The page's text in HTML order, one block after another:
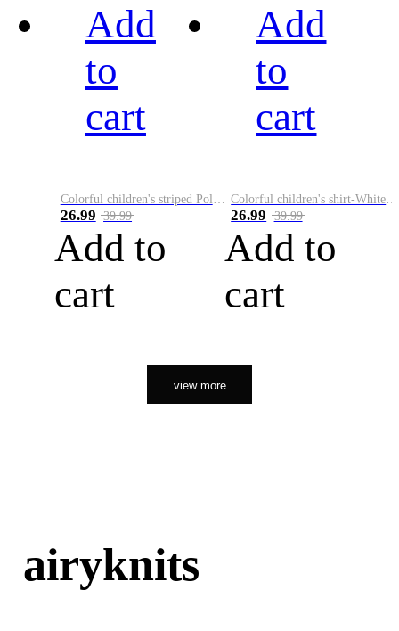
Add
to
cart
26.99 39.99
Add to
cart
Add
to
cart
26.99 39.99
Add to
cart
view more
airyknits